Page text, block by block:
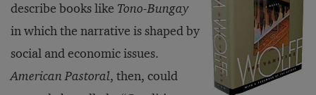
describe books like Tono-Bungay
in which the narrative is shaped by
social and economic issues.
American Pastoral, then, could